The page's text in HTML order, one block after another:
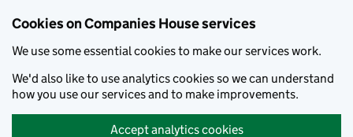
Cookies on Companies House services
We use some essential cookies to make our services work.
We'd also like to use analytics cookies so we can understand
how you use our services and to make improvements.
Accept analytics cookies